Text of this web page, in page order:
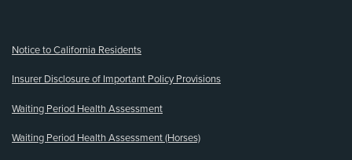
Notice to California Residents
Insurer Disclosure of Important Policy Provisions
Waiting Period Health Assessment
Waiting Period Health Assessment (Horses)